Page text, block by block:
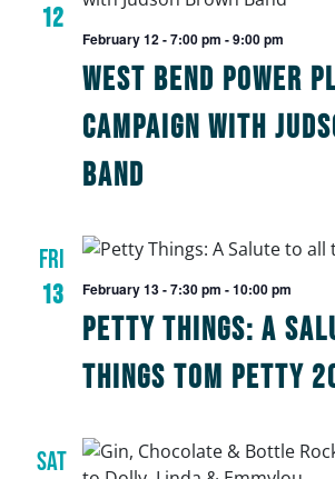
12
West Bend Power
Campaign with
Band
February 12 - 7:00 pm -9:00 pm
FRI
13
Petty Things: A
Things Tom Petty
February 13 - 7:30 pm -10:00 pm
SAT